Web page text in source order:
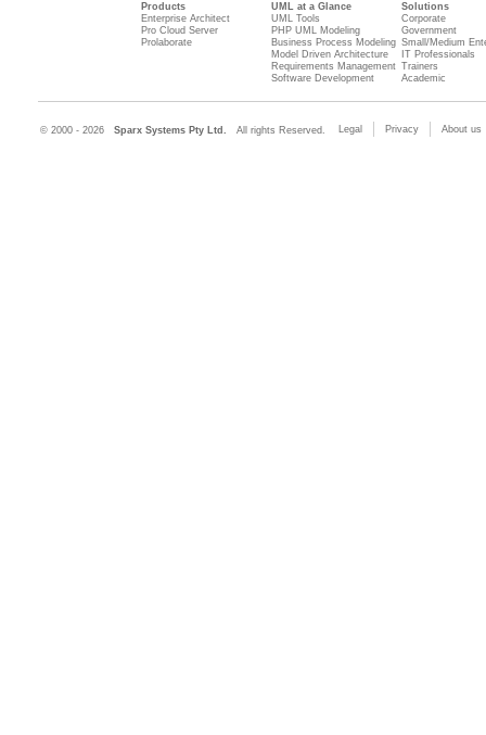
Products
Enterprise Architect
Pro Cloud Server
Prolaborate
UML at a Glance
UML Tools
PHP UML Modeling
Business Process Modeling
Model Driven Architecture
Requirements Management
Software Development
Solutions
Corporate
Government
Small/Medium
IT Professionals
Trainers
Academic
© 2000 - 2026 Sparx Systems Pty Ltd. All rights Reserved. Legal Privacy About us